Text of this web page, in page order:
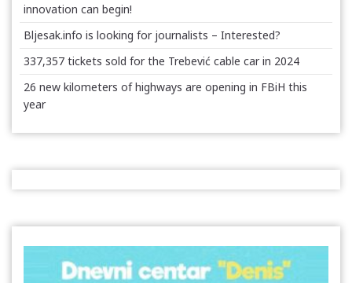
innovation can begin!
Bljesak.info is looking for journalists – Interested?
337,357 tickets sold for the Trebević cable car in 2024
26 new kilometers of highways are opening in FBiH this
year